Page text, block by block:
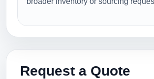
Request a Quote